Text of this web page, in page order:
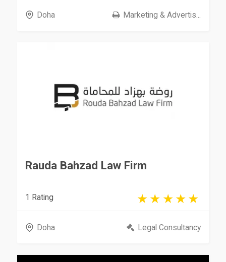
Doha Marketing & Advertis...
Rauda Bahzad Law Firm
1 Rating
Doha Legal Consultancy